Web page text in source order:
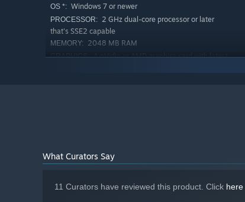
OS *: Windows 7 or newer
PROCESSOR: 2 GHz dual-core processor or later
that's SSE2 capable
MEMORY: 2048 MB RAM
GRAPHICS: A nVidia or AMD graphics card with latest
What Curators Say
11 Curators have reviewed this product. Click here